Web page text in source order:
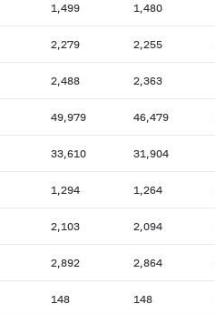
1,499 1,480
2,279 2,255
2,488 2,363
49,979 46,479
33,610 31,904
1,294 1,264
2,103 2,094
2,892 2,864
148 148